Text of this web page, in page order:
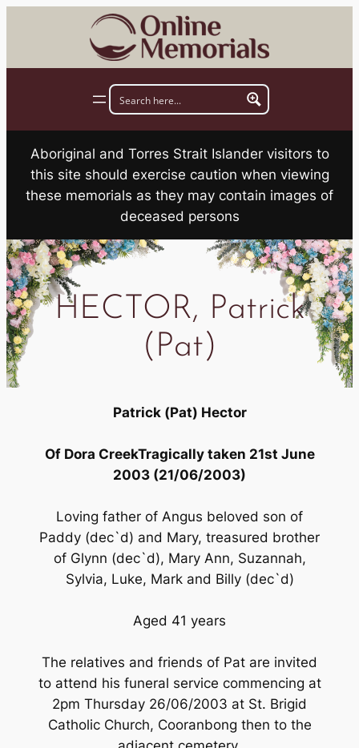
Aboriginal and Torres Strait Islander visitors to
this site should exercise caution when viewing
these memorials as they may contain images of
deceased persons
HECTOR, Patrick
(Pat)
Patrick (Pat) Hector
Of Dora CreekTragically taken 21st June
2003 (21/06/2003)
Loving father of Angus beloved son of
Paddy (dec`d) and Mary, treasured brother
of Glynn (dec`d), Mary Ann, Suzannah,
Sylvia, Luke, Mark and Billy (dec`d)
Aged 41 years
The relatives and friends of Pat are invited
to attend his funeral service commencing at
2pm Thursday 26/06/2003 at St. Brigid
Catholic Church, Cooranbong then to the